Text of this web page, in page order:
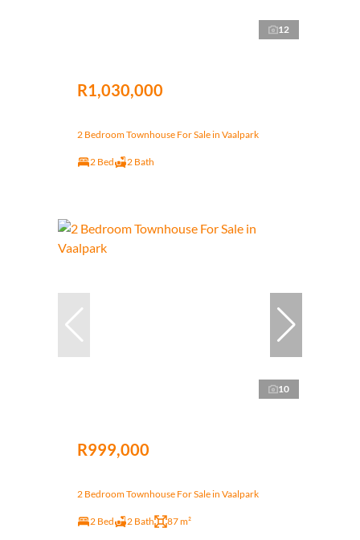
12
R1,030,000
2 Bedroom Townhouse For Sale in Vaalpark
2 Bed 2 Bath
10
R999,000
2 Bedroom Townhouse For Sale in Vaalpark
2 Bed 2 Bath 87 m²